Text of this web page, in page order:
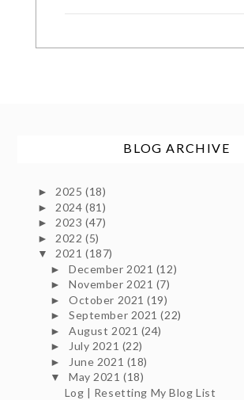
BLOG ARCHIVE
► 2025(18)
► 2024(81)
► 2023(47)
► 2022(5)
▼ 2021(187)
►December 2021 (12)
►November 2021 (7)
►October 2021(19)
►September 2021(22)
►August 2021 (24)
► July 2021 (22)
► June 2021 (18)
▼May 2021(18)
Log | Resetting My Blog List